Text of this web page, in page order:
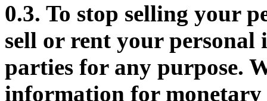
0.3. To stop selling your
sell or rent your
parties for any purpose.
information for monetary